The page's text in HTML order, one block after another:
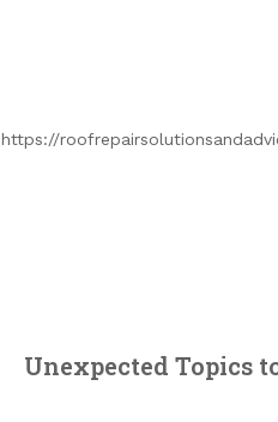
https://
Unexpected Topics